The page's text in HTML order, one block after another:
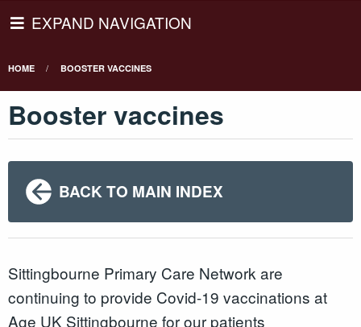
EXPAND NAVIGATION
HOME BOOSTER VACCINES
Booster vaccines
BACK TO MAIN INDEX
Sittingbourne Primary Care Network are
continuing to provide Covid-19 vaccinations at
Age UK Sittingbourne for our patients